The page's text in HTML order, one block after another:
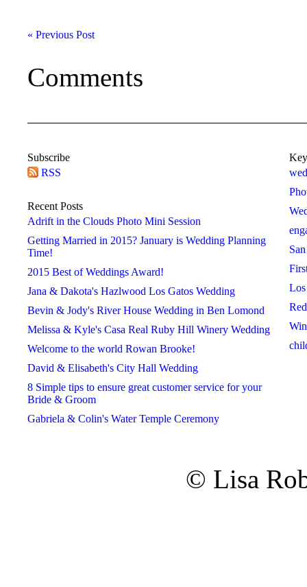
« Previous Post
Comments
Subscribe
RSS
Recent Posts
Adrift in the Clouds Photo Mini Session
Getting Married in 2015? January is Wedding Planning
Time!
2015 Best of Weddings Award!
Jana & Dakota's Hazlwood Los Gatos Wedding
Bevin & Jody's River House Wedding in Ben Lomond
Melissa & Kyle's Casa Real Ruby Hill Winery Wedding
Welcome to the world Rowan Brooke!
David & Elisabeth's City Hall Wedding
8 Simple tips to ensure great customer service for your
Bride & Groom
Gabriela & Colin's Water Temple Ceremony
Los
« 2017 2018
February
May
June
July
August
September
October
November
December
June
July
August
September
October
November
2020
January
February
March
April
May
June
July
August
September
November
© Lisa